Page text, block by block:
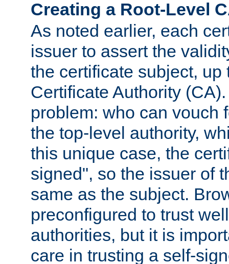
Creating a Root-Level
As noted earlier, each
issuer to assert the
the certificate subject, up
Certificate Authority
problem: who can vouch
the top-level authority,
this unique case, the
signed", so the issuer of
same as the subject.
preconfigured to trust
authorities, but it is
care in trusting a self-